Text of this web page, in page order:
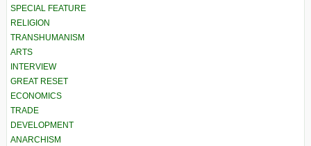
SPECIAL FEATURE
RELIGION
TRANSHUMANISM
ARTS
INTERVIEW
GREAT RESET
ECONOMICS
TRADE
DEVELOPMENT
ANARCHISM